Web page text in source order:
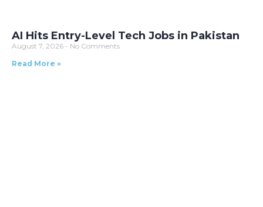
AI Hits Entry-Level Tech Jobs in Pakistan
August 7, 2026
No Comments
Read More »